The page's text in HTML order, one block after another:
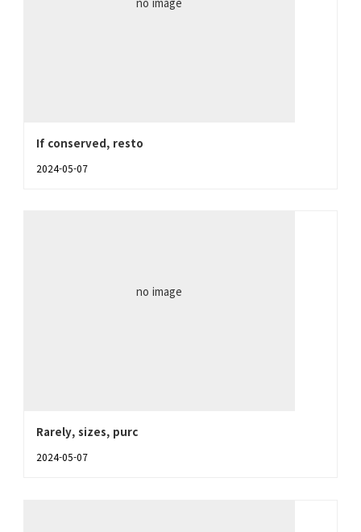
If conserved, resto
2024-05-07
no image
Rarely, sizes, purc
2024-05-07